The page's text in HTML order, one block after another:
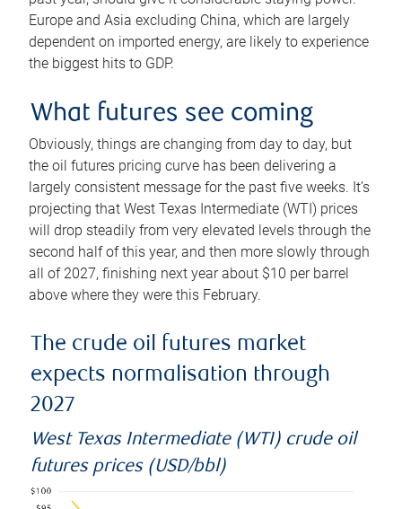
Europe and Asia excluding China, which are largely
dependent on imported energy, are likely to experience
the biggest hits to GDP.
What futures see coming
Obviously, things are changing from day to day, but
the oil futures pricing curve has been delivering a
largely consistent message for the past five weeks. It’s
projecting that West Texas Intermediate (WTI) prices
will drop steadily from very elevated levels through the
second half of this year, and then more slowly through
all of 2027, finishing next year about $10 per barrel
above where they were this February.
The crude oil futures market
expects normalisation through
2027
West Texas Intermediate (WTI) crude oil
futures prices (USD/bbl)